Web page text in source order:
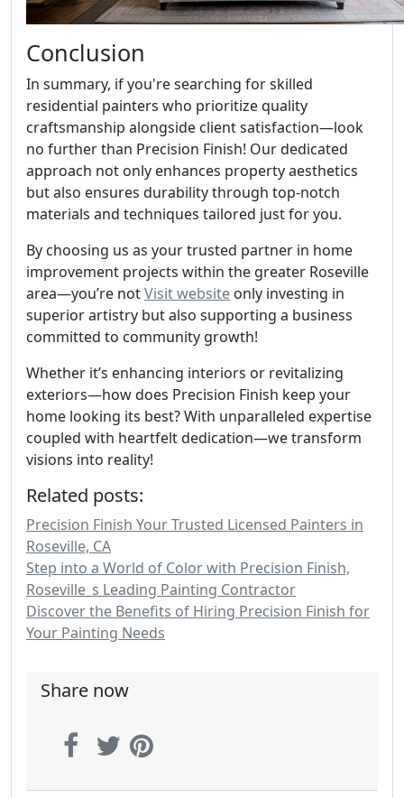
Conclusion
In summary, if you're searching for skilled
residential painters who prioritize quality
craftsmanship alongside client satisfaction—look
no further than Precision Finish! Our dedicated
approach not only enhances property aesthetics
but also ensures durability through top-notch
materials and techniques tailored just for you.
By choosing us as your trusted partner in home
improvement projects within the greater Roseville
area—you’re notVisit website only investing in
superior artistry but also supporting a business
committed to community growth!
Whether it’s enhancing interiors or revitalizing
exteriors—how does Precision Finish keep your
home looking its best? With unparalleled expertise
coupled with heartfelt dedication—we transform
visions into reality!
Related posts:
Precision Finish Your Trusted Licensed Painters in
Roseville, CA
Step into a World of Color with Precision Finish,
Roseville_s Leading Painting Contractor
Discover the Benefits of Hiring Precision Finish for
Your Painting Needs
Share now